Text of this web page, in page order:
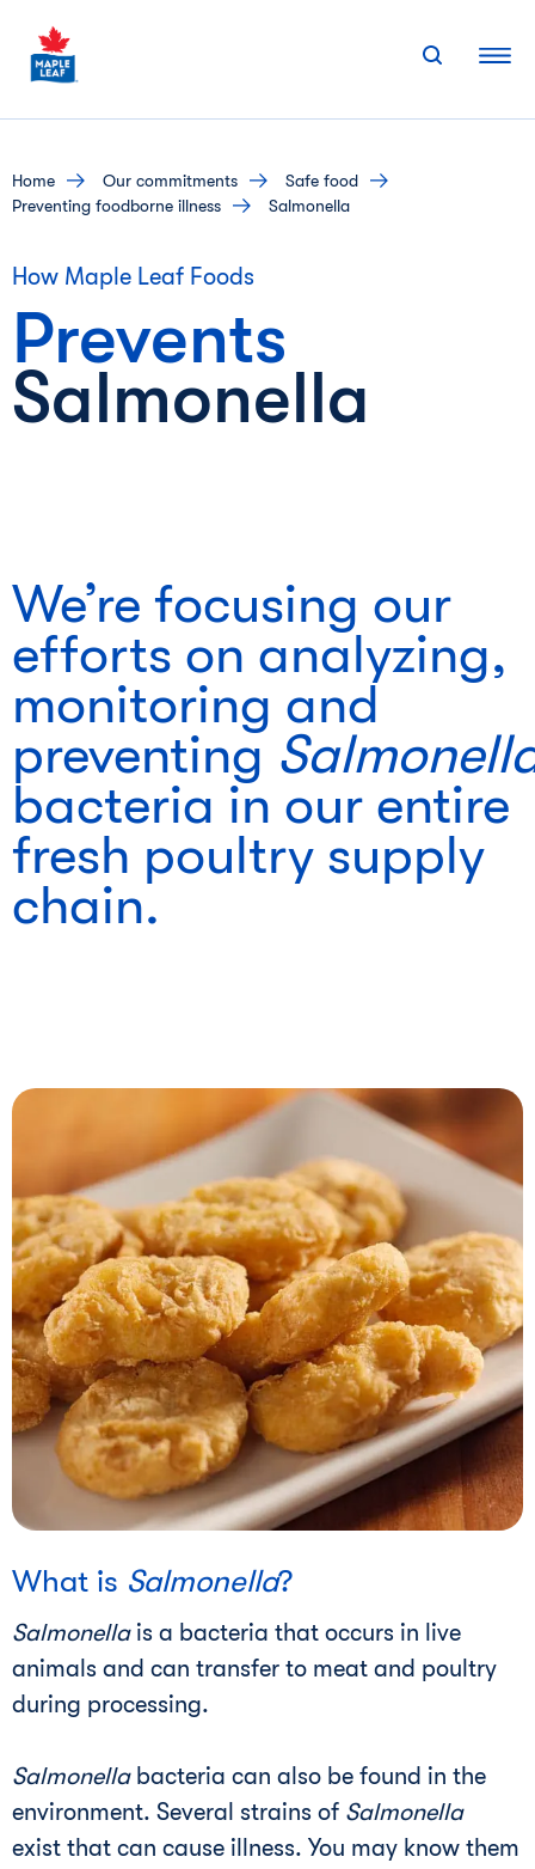
content
home our commitments
safe food
preventing foodborne illness
Salmonella
How Maple Leaf Foods
Prevents
Salmonella
We’re focusing our
efforts on analyzing,
monitoring and
preventing
bacteria in our entire
fresh poultry supply
chain.
What is Salmonella?
Salmonellais a bacteria that occurs in live
animals and can transfer to meat and poultry
during processing.
Salmonellabacteria can also be found in the
environment. Several strains of Salmonella
exist that can cause illness. You may know them